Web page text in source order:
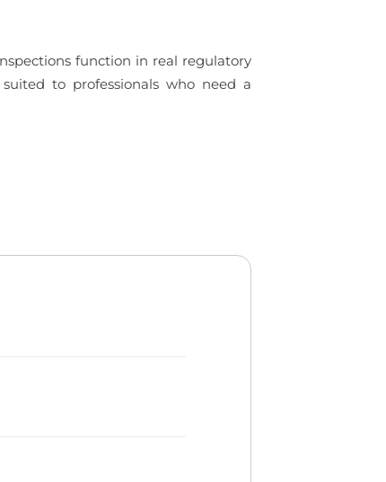
function in real regulatory
to professionals who need a